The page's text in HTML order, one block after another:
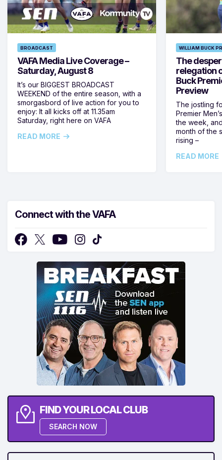
BROADCAST
VAFA Media Live Coverage –
Saturday, August 8
It’s our BIGGEST BROADCAST
WEEKEND of the entire season, with a
smorgasbord of live action for you to
enjoy: It all kicks off at 11.35am
Saturday, right here on VAFA
READ MORE
WILLIAM BUCK
The
relegation
Buck
Preview
The jostling
Premier
the week,
month of the
rising –
READ MORE
Connect with the VAFA
FIND YOUR LOCAL CLUB
SEARCH NOW